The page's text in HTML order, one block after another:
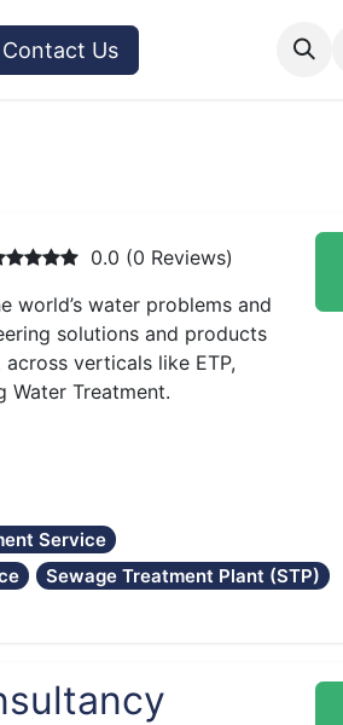
Contact Us
0.0 (0 Reviews)
world’s water problems and
solutions and products
verticals like ETP,
Water Treatment.
Service
Sewage Treatment Plant (STP)